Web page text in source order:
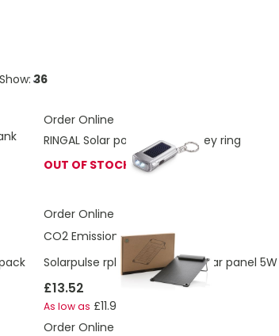
Show:
Order Online
RINGAL Solar powered torch key ring
OUT OF STOCK
Order Online
CO2 Emissions:6.79 Kg
Solarpulse rplastic portable solar panel 5W
£13.52
As low as £11.97
Order Online